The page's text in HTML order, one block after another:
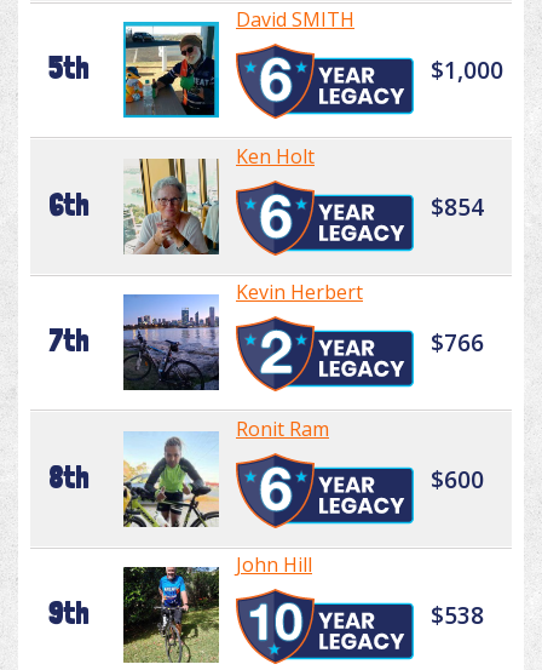
5th
David SMITH
$1,000
6th
Ken Holt
$854
7th
Kevin Herbert
$766
8th
Ronit Ram
$600
9th
John Hill
$538